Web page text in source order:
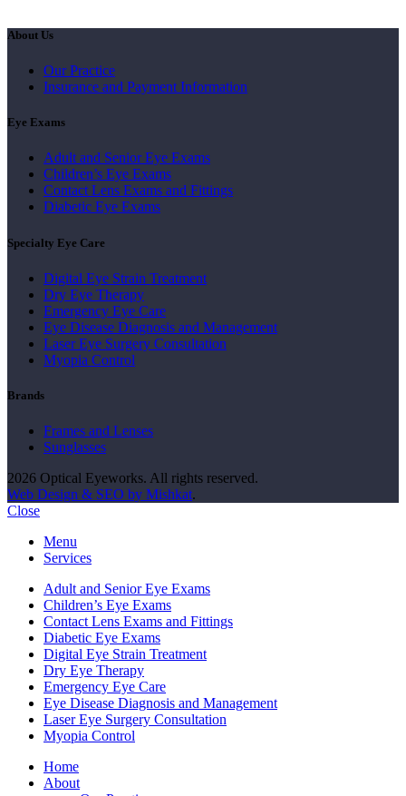
About Us
Our Practice
Insurance and Payment Information
Eye Exams
Adult and Senior Eye Exams
Children’s Eye Exams
Contact Lens Exams and Fittings
Diabetic Eye Exams
Specialty Eye Care
Digital Eye Strain Treatment
Dry Eye Therapy
Emergency Eye Care
Eye Disease Diagnosis and Management
Laser Eye Surgery Consultation
Myopia Control
Brands
Frames and Lenses
Sunglasses
2026 Optical Eyeworks. All rights reserved.
Web Design & SEO by Mishkat.
Close
Menu
Services
Adult and Senior Eye Exams
Children’s Eye Exams
Contact Lens Exams and Fittings
Diabetic Eye Exams
Digital Eye Strain Treatment
Dry Eye Therapy
Emergency Eye Care
Eye Disease Diagnosis and Management
Laser Eye Surgery Consultation
Myopia Control
Home
About